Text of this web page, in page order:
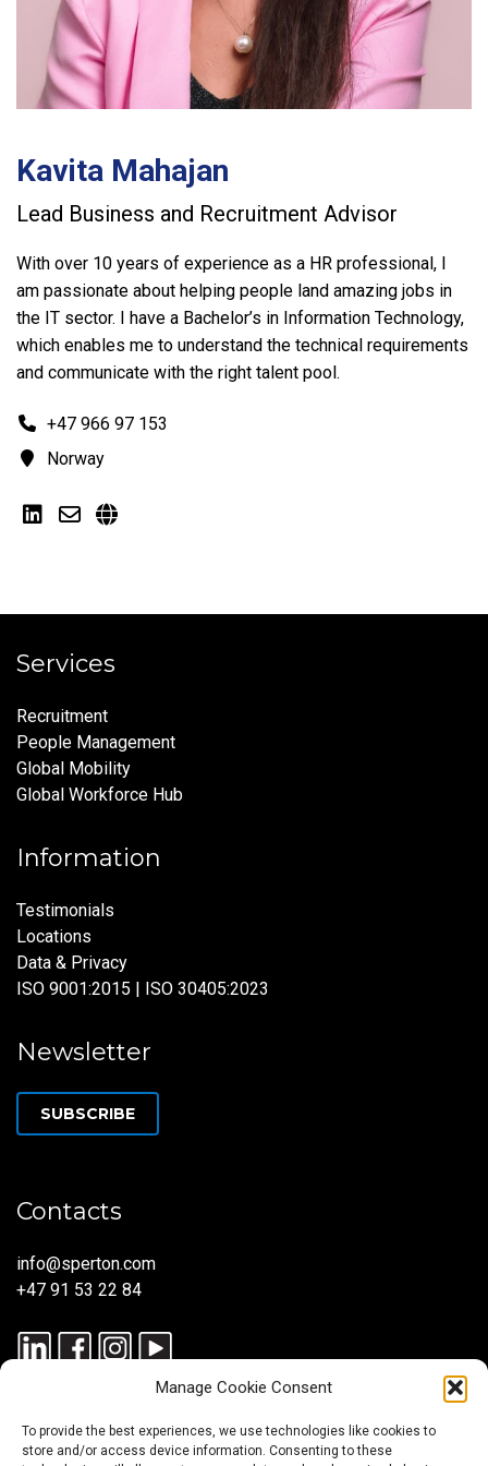
Manage Cookie Consent
To provide the best experiences, we use technologies like cookies to
store and/or access device information. Consenting to these
Kavita Mahajan
Lead Business and Recruitment Advisor
With over 10 years of experience as a HR professional, I
am passionate about helping people land amazing jobs in
the IT sector. I have a Bachelor’s in Information Technology,
which enables me to understand the technical requirements
and communicate with the right talent pool.
+47 966 97 153
Norway
Services
Recruitment
People Management
Global Mobility
Global Workforce Hub
Information
Testimonials
Locations
Data & Privacy
ISO 9001:2015 | ISO 30405:2023
Newsletter
SUBSCRIBE
Contacts
info@sperton.com
+47 91 53 22 84